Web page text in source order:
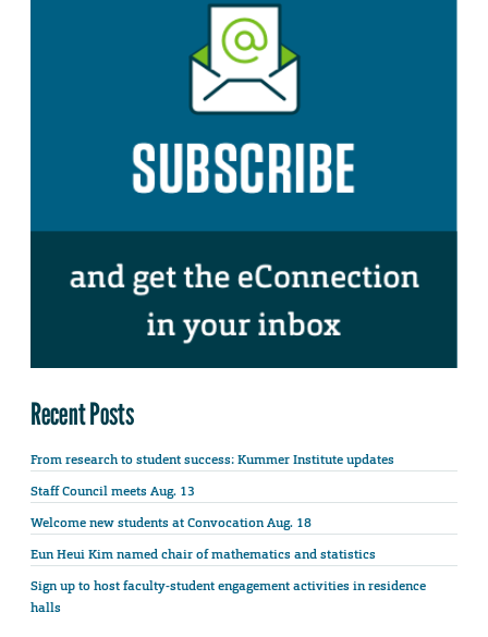
Recent Posts
From research to student success: Kummer Institute updates
Staff Council meets Aug. 13
Welcome new students at Convocation Aug. 18
Eun Heui Kim named chair of mathematics and statistics
Sign up to host faculty-student engagement activities in residence
halls